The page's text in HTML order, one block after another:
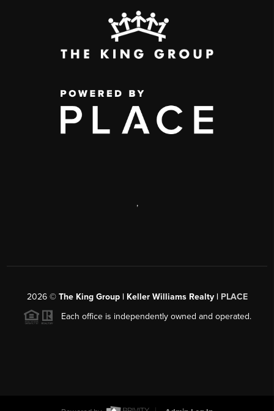
,
2026© The King Group | Keller Williams Realty | PLACE
Each office is independently owned and operated.